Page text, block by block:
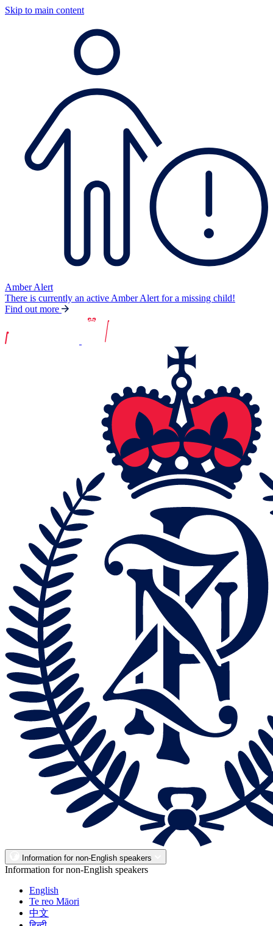
Skip to main content
Amber Alert
There is currently an active Amber Alert for a missing child!
Find out more
Information for non-English speakers
Information for non-English speakers
English
Te reo Māori
中文